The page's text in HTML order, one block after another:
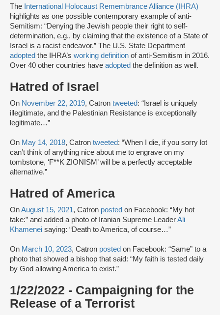
The International Holocaust Remembrance Alliance (IHRA)
highlights as one possible contemporary example of anti-
Semitism: “Denying the Jewish people their right to self-
determination, e.g., by claiming that the existence of a State of
Israel is a racist endeavor.” The U.S. State Department
adopted the IHRA’s working definition of anti-Semitism in 2016.
Over 40 other countries have adopted the definition as well.
Hatred of Israel
On November 22, 2019, Catron tweeted: “Israel is uniquely
illegitimate, and the Palestinian Resistance is exceptionally
legitimate…”
On May 14, 2018, Catron tweeted: “When I die, if you sorry lot
can’t think of anything nice about me to engrave on my
tombstone, ‘F**K ZIONISM’ will be a perfectly acceptable
alternative.”
Hatred of America
OnAugust 15, 2021, Catron posted on Facebook: “My hot
take:” and added a photo of Iranian Supreme LeaderAli
Khamenei saying: “Death to America, of course…”
On March 10, 2023, Catron posted on Facebook: “Same” to a
photo that showed a bishop that said: “My faith is tested daily
by God allowing America to exist.”
1/22/2022 - Campaigning for the
Release of a Terrorist